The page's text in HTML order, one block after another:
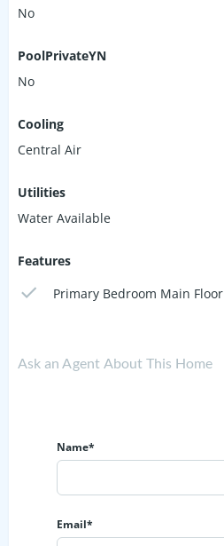
No
PoolPrivateYN
No
Cooling
Central Air
Utilities
Water Available
Features
Primary Bedroom Main Floor
Ask an Agent About This Home
Name*
Email*